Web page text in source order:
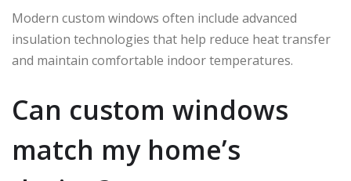
Modern custom windows often include advanced
insulation technologies that help reduce heat transfer
and maintain comfortable indoor temperatures.
Can custom windows
match my home’s